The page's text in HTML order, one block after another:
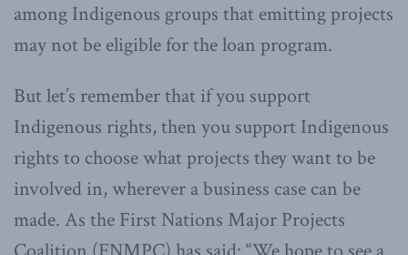
among Indigenous groups that emitting projects
may not be eligible for the loan program.
But let’s remember that if you support
Indigenous rights, then you support Indigenous
rights to choose what projects they want to be
involved in, wherever a business case can be
made. As the First Nations Major Projects